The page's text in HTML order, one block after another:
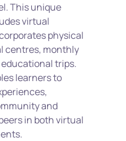
This unique
virtual
physical
centres, monthly
trips.
learners to
and
in both virtual